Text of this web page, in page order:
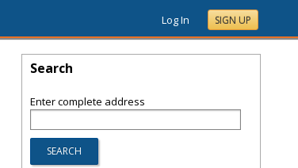
Log In SIGN UP
Search
Enter complete address